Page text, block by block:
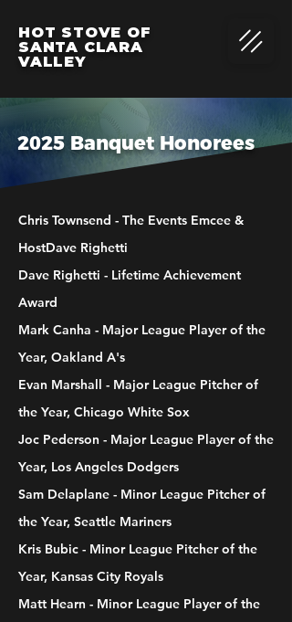
HOT STOVE OF
SANTA CLARA
VALLEY
2025 Banquet Honorees
Chris Townsend - The Events Emcee &
HostDave Righetti
Dave Righetti - Lifetime Achievement
Award
Mark Canha - Major League Player of the
Year, Oakland A's
Evan Marshall - Major League Pitcher of
the Year, Chicago White Sox
Joc Pederson - Major League Player of the
Year, Los Angeles Dodgers
Sam Delaplane - Minor League Pitcher of
the Year, Seattle Mariners
Kris Bubic - Minor League Pitcher of the
Year, Kansas City Royals
Matt Hearn - Minor League Player of the